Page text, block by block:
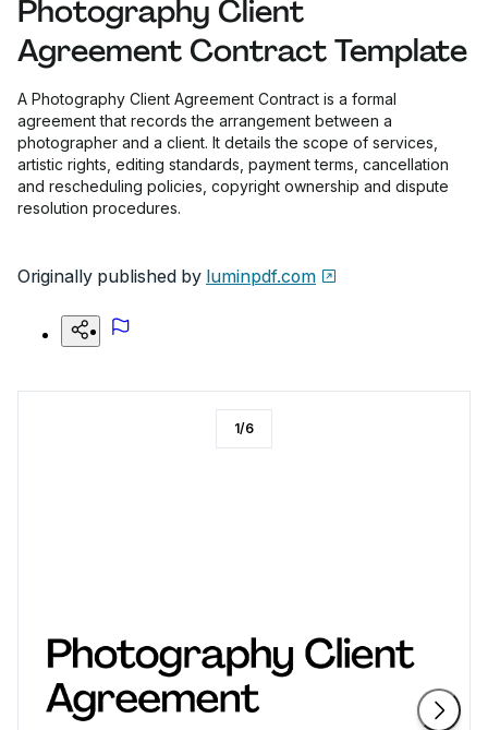
Photography Client
Agreement Contract Template
A Photography Client Agreement Contract is a formal
agreement that records the arrangement between a
photographer and a client. It details the scope of services,
artistic rights, editing standards, payment terms, cancellation
and rescheduling policies, copyright ownership and dispute
resolution procedures.
Originally published by luminpdf.com
1/6